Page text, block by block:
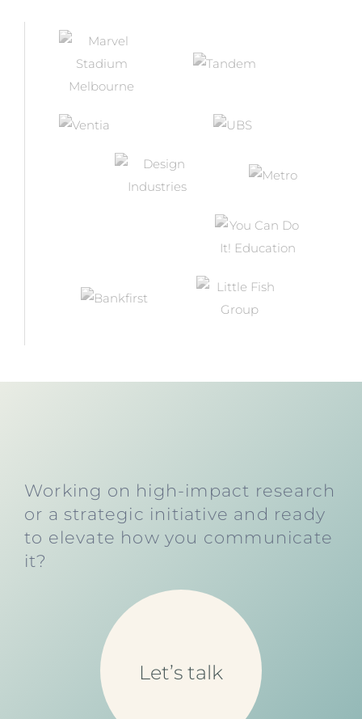
Working on high-impact research
or a strategic initiative and ready
to elevate how you communicate
it?
Let’s talk